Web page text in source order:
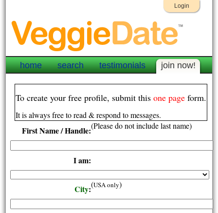
Login
home search testimonials join now!
To create your free profile, submit this one pageform.
It is always free to read & respond to messages.
First Name / Handle:(Please do not include last name)
I am:
City:(USA only)